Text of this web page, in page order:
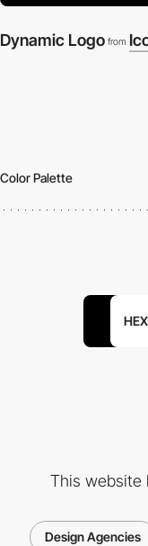
Dynamic Logo from
Color Palette
HEX
This website
Design Agencies